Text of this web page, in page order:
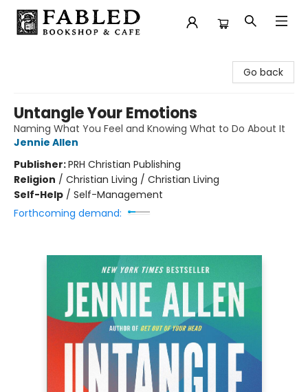
Go back
Untangle Your Emotions
Naming What You Feel and Knowing What to Do About It
Jennie Allen
Publisher:PRH Christian Publishing
Religion / Christian Living / Christian Living
Self-Help / Self-Management
Forthcoming demand: